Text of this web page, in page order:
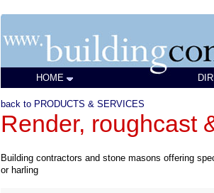
HOME
back to PRODUCTS & SERVICES
Render, roughcast
Building contractors and stone masons offering
or harling